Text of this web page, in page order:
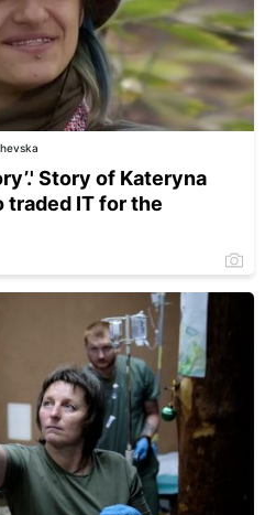
Story of Kateryna
traded IT for the